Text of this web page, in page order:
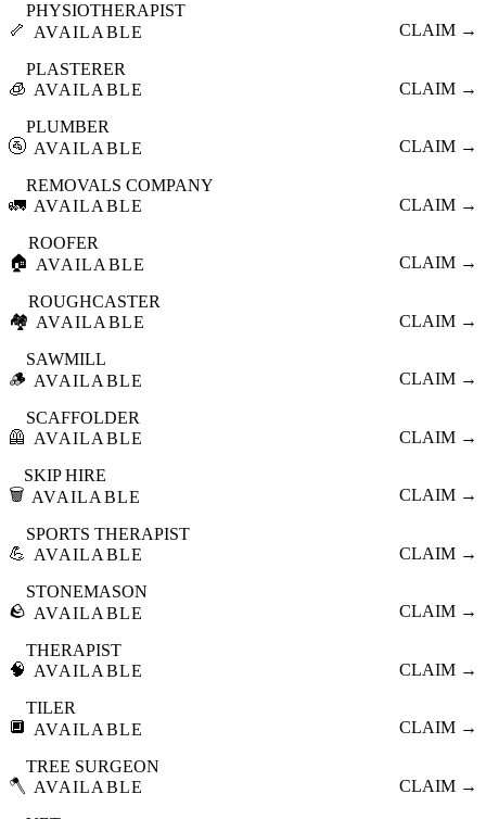
🦴
PHYSIOTHERAPIST
AVAILABLE
CLAIM →
🧊
PLASTERER
AVAILABLE
CLAIM →
🚰
PLUMBER
AVAILABLE
CLAIM →
🚛
REMOVALS COMPANY
AVAILABLE
CLAIM →
🏠
ROOFER
AVAILABLE
CLAIM →
🏘️
ROUGHCASTER
AVAILABLE
CLAIM →
🪵
SAWMILL
AVAILABLE
CLAIM →
🦺
SCAFFOLDER
AVAILABLE
CLAIM →
🗑️
SKIP HIRE
AVAILABLE
CLAIM →
💪
SPORTS THERAPIST
AVAILABLE
CLAIM →
🪨
STONEMASON
AVAILABLE
CLAIM →
🧠
THERAPIST
AVAILABLE
CLAIM →
🔲
TILER
AVAILABLE
CLAIM →
🪓
TREE SURGEON
AVAILABLE
CLAIM →